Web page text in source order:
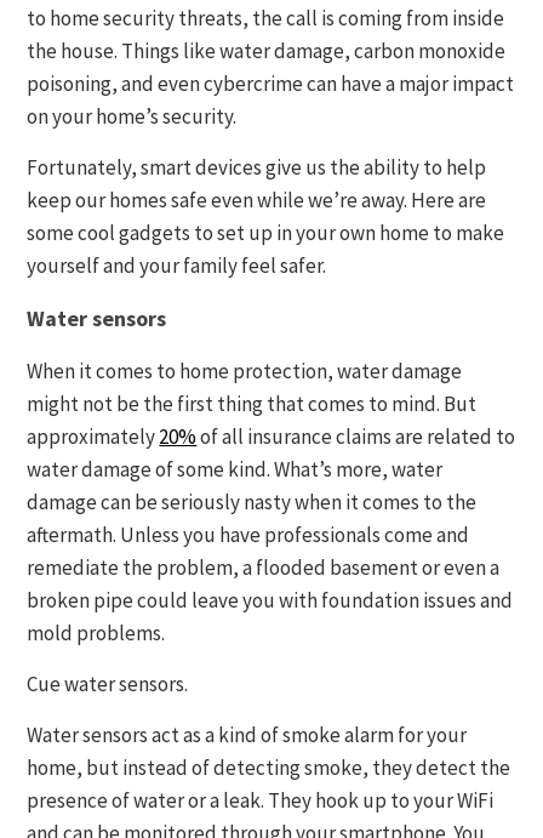
to home security threats, the call is coming from inside
the house. Things like water damage, carbon monoxide
poisoning, and even cybercrime can have a major impact
on your home’s security.
Fortunately, smart devices give us the ability to help
keep our homes safe even while we’re away. Here are
some cool gadgets to set up in your own home to make
yourself and your family feel safer.
Water sensors
When it comes to home protection, water damage
might not be the first thing that comes to mind. But
approximately20%of all insurance claims are related to
water damage of some kind. What’s more, water
damage can be seriously nasty when it comes to the
aftermath. Unless you have professionals come and
remediate the problem, a flooded basement or even a
broken pipe could leave you with foundation issues and
mold problems.
Cue water sensors.
Water sensors act as a kind of smoke alarm for your
home, but instead of detecting smoke, they detect the
presence of water or a leak. They hook up to your WiFi